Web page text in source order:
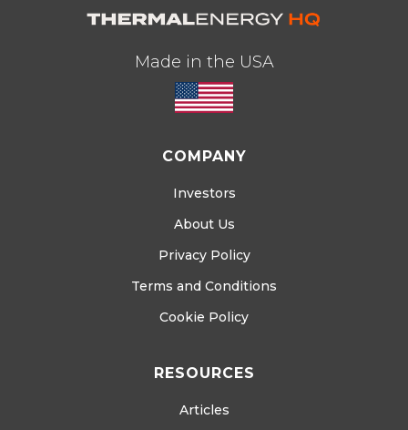
Made in the USA
COMPANY
Investors
About Us
Privacy Policy
Terms and Conditions
Cookie Policy
RESOURCES
Articles